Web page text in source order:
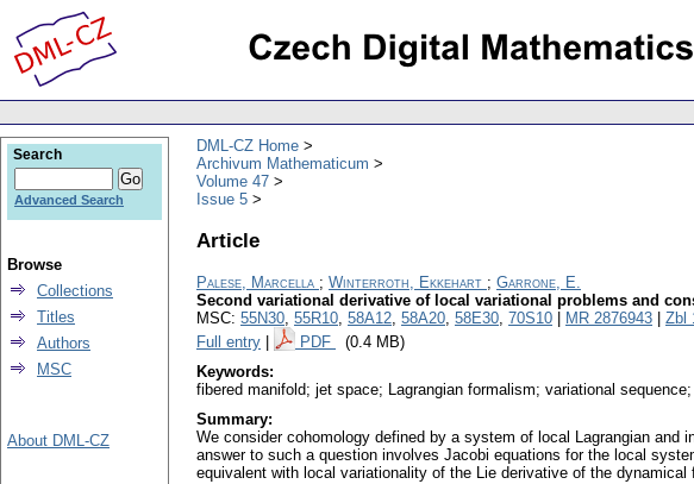
DML-CZ Home
Archivum Mathematicum
Volume 47
Issue 5
Article
Palese, Marcella ; Winterroth, Ekkehart ; Garrone, E.
Second variational derivative of local variational problems and
MSC: 55N30, 55R10, 58A12, 58A20, 58E30, 70S10 MR 2876943
Zbl
Full entry
PDF (0.4 MB)
Keywords:
fibered manifold; jet space; Lagrangian formalism; variational
Summary:
We consider cohomology defined by a system of local Lagrangian
answer to such a question involves Jacobi equations for the local
equivalent with local variationality of the Lie derivative of the
Search
Advanced Search
Browse
Collections
Titles
Authors
MSC
About DML-CZ